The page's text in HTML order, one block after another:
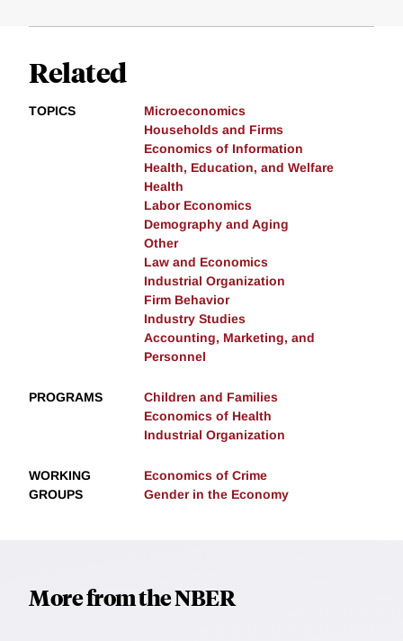
Related
TOPICS
Microeconomics
Households and Firms
Economics of Information
Health, Education, and Welfare
Health
Labor Economics
Demography and Aging
Other
Law and Economics
Industrial Organization
Firm Behavior
Industry Studies
Accounting, Marketing, and
Personnel
PROGRAMS
Children and Families
Economics of Health
Industrial Organization
WORKING
GROUPS
Economics of Crime
Gender in the Economy
More from the NBER